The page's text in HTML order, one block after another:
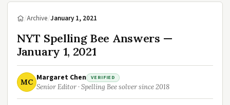
/Archive/January 1, 2021
NYT Spelling Bee Answers —
January 1, 2021
MC Margaret Chen VERIFIED
Senior Editor · Spelling Bee solver since 2018